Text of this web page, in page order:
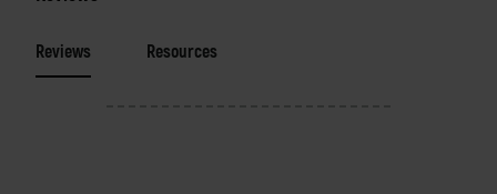
Reviews Resources